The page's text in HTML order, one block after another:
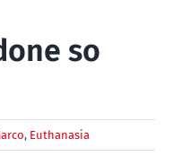
so
, Euthanasia